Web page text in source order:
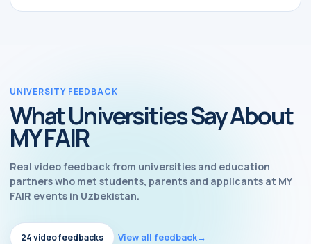
UNIVERSITY FEEDBACK
What Universities Say About
MY FAIR
Real video feedback from universities and education
partners who met students, parents and applicants at MY
FAIR events in Uzbekistan.
24 video feedbacks View all feedback→